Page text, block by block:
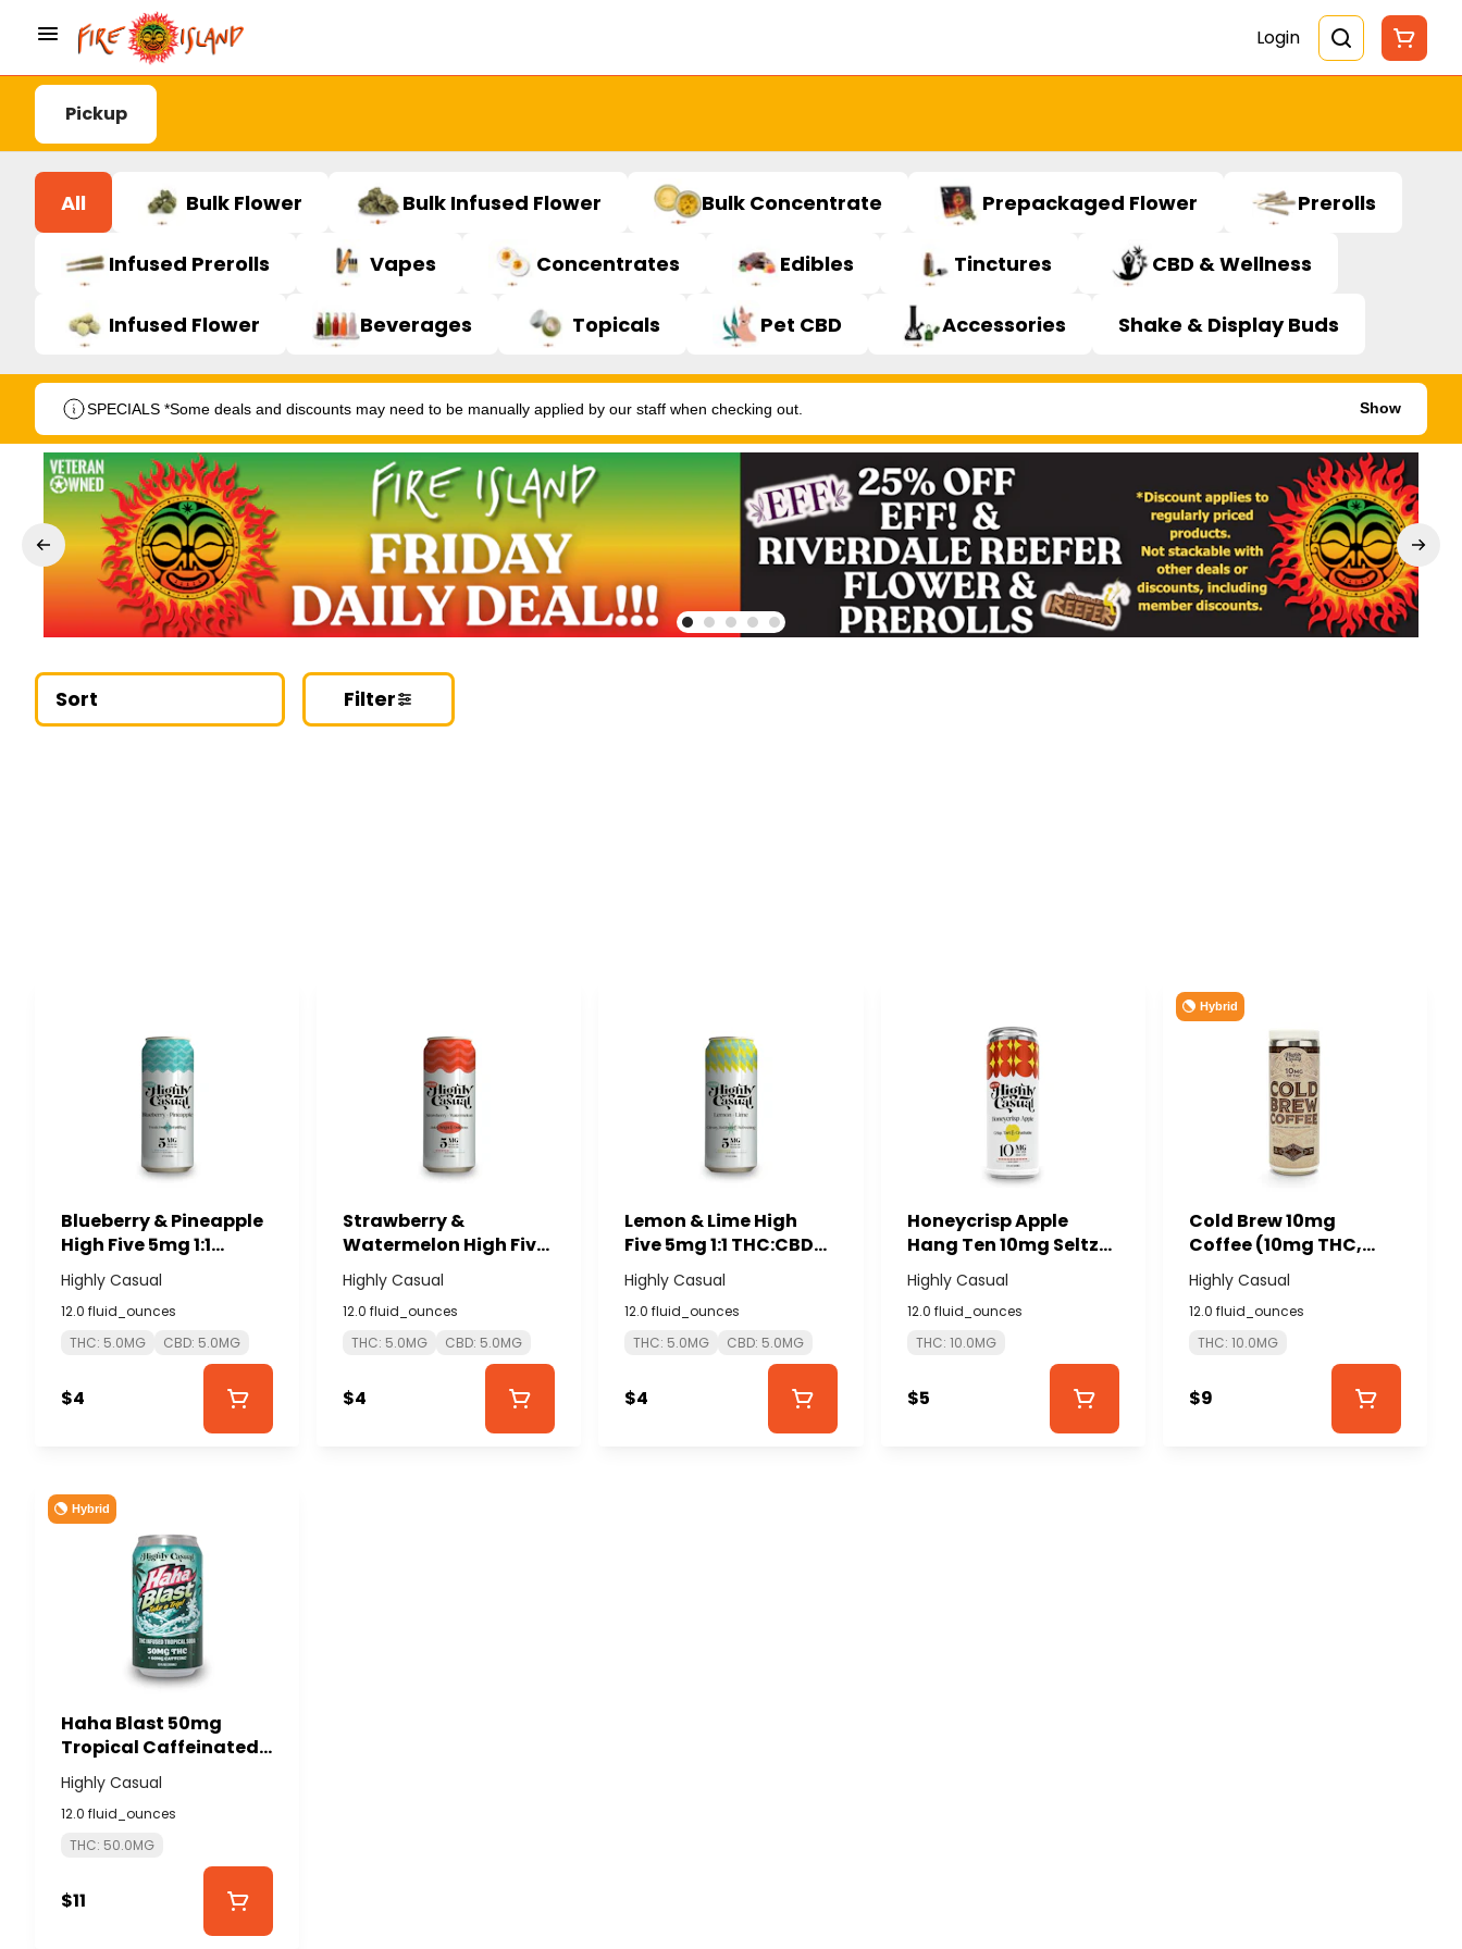
Login
Pickup
All Bulk Flower Bulk Infused Flower Bulk Concentrate Prepackaged Flower Prerolls
Infused Prerolls Vapes Concentrates Edibles Tinctures CBD & Wellness
Infused Flower Beverages Topicals Pet CBD Accessories Shake & Display Buds
SPECIALS *Some deals and discounts may need to be manually applied by our staff when checking out. Show
Sort Filter
Blueberry & Pineapple
High Five 5mg 1:1
THC:CBD Seltzer -
HIGHLY CASUAL
Highly Casual
12.0 fluid_ounces
THC: 5.0MG
CBD: 5.0MG
$4
Strawberry &
Watermelon High Five
5mg 1:1 THC:CBD
Seltzer - HIGHLY
CASUAL
Highly Casual
12.0 fluid_ounces
THC: 5.0MG
CBD: 5.0MG
$4
Lemon & Lime High
Five 5mg 1:1 THC:CBD
Seltzer - HIGHLY
CASUAL
Highly Casual
12.0 fluid_ounces
THC: 5.0MG
CBD: 5.0MG
$4
Honeycrisp Apple
Hang Ten 10mg Seltzer
- HIGHLY CASUAL
Highly Casual
12.0 fluid_ounces
THC: 10.0MG
$5
Hybrid
Cold Brew 10mg
Coffee (10mg THC,
80mg Caffeine) -
HIGHLY CASUAL
Highly Casual
12.0 fluid_ounces
THC: 10.0MG
$9
Hybrid
Haha Blast 50mg
Tropical Caffeinated
Soda - HIGHLY CASUAL
Highly Casual
12.0 fluid_ounces
THC: 50.0MG
$11